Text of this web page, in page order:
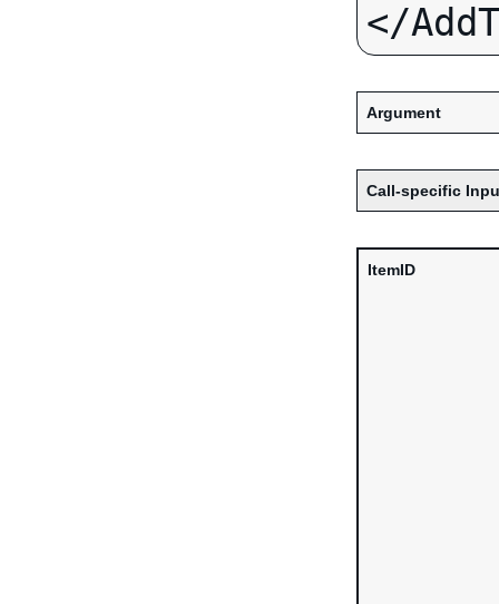
Argument
Call-specific
ItemID